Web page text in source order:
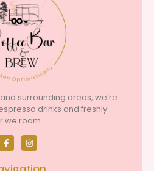
surrounding areas, we’re
drinks and freshly
we roam.